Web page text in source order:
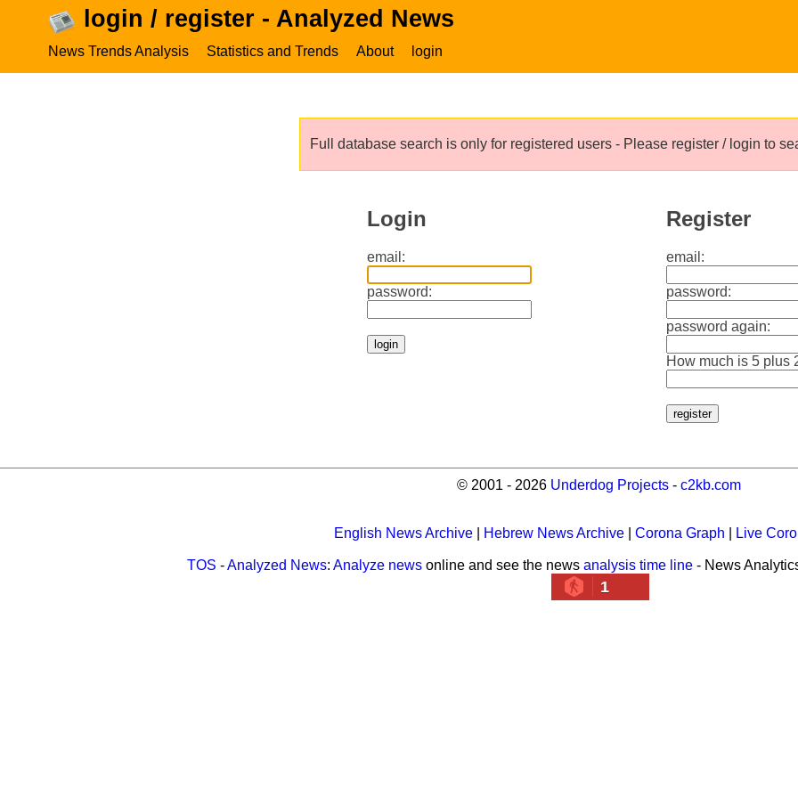
login / register - Analyzed News
News Trends Analysis Statistics and Trends About login
Full database search is only for registered users - Please register / login to
Login
email:
password:
Register
email:
password:
password again:
How much is 5 plus
© 2001 - 2026 Underdog Projects- c2kb.com
English News Archive Hebrew News Archive Corona Graph Live
TOS -Analyzed News: Analyze newsonline and see the news analysis time line- News
1